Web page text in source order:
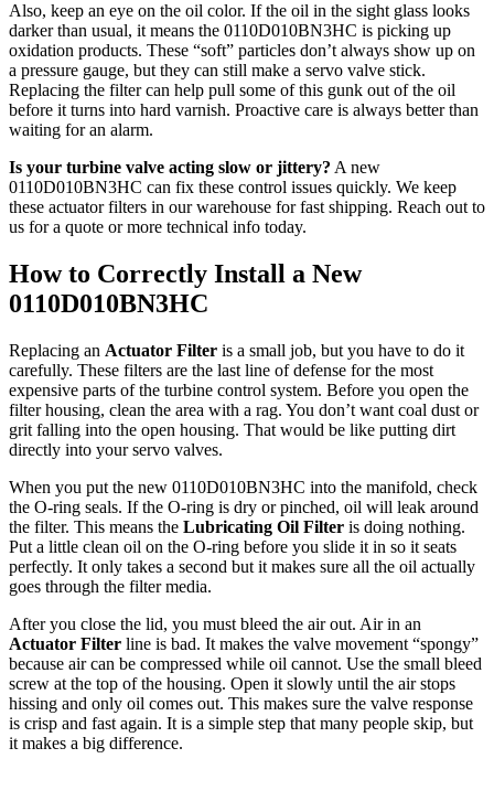
Also, keep an eye on the oil color. If the oil in the sight glass looks
darker than usual, it means the 0110D010BN3HC is picking up
oxidation products. These “soft” particles don’t always show up on
a pressure gauge, but they can still make a servo valve stick.
Replacing the filter can help pull some of this gunk out of the oil
before it turns into hard varnish. Proactive care is always better than
waiting for an alarm.
Is your turbine valve acting slow or jittery? A new
0110D010BN3HC can fix these control issues quickly. We keep
these actuator filters in our warehouse for fast shipping. Reach out to
us for a quote or more technical info today.
How to Correctly Install a New
0110D010BN3HC
Replacing an Actuator Filter is a small job, but you have to do it
carefully. These filters are the last line of defense for the most
expensive parts of the turbine control system. Before you open the
filter housing, clean the area with a rag. You don’t want coal dust or
grit falling into the open housing. That would be like putting dirt
directly into your servo valves.
When you put the new 0110D010BN3HC into the manifold, check
the O-ring seals. If the O-ring is dry or pinched, oil will leak around
the filter. This means the Lubricating Oil Filter is doing nothing.
Put a little clean oil on the O-ring before you slide it in so it seats
perfectly. It only takes a second but it makes sure all the oil actually
goes through the filter media.
After you close the lid, you must bleed the air out. Air in an
Actuator Filter line is bad. It makes the valve movement “spongy”
because air can be compressed while oil cannot. Use the small bleed
screw at the top of the housing. Open it slowly until the air stops
hissing and only oil comes out. This makes sure the valve response
is crisp and fast again. It is a simple step that many people skip, but
it makes a big difference.